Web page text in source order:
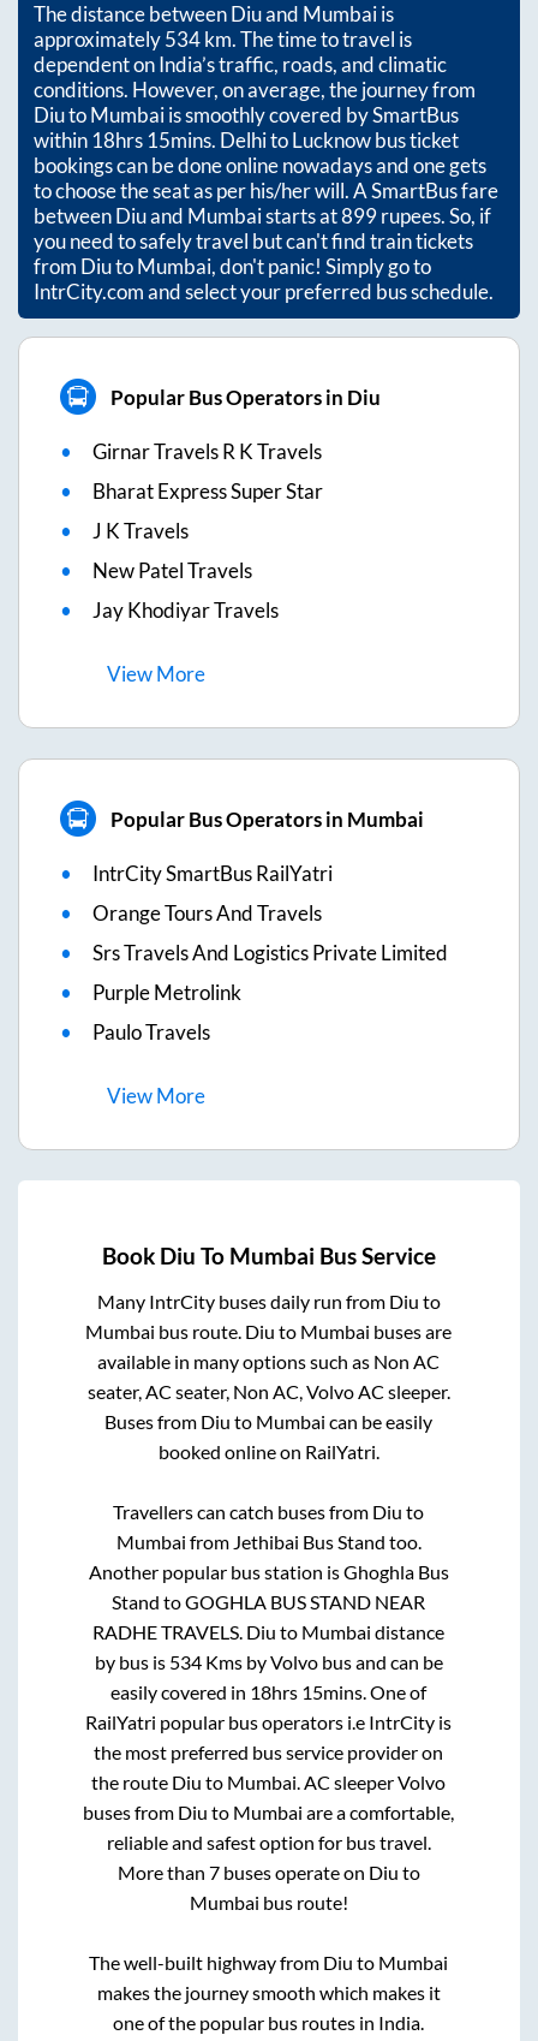
The distance betweenDiuand Mumbaiis
approximately534km. The time to travel is
dependent on India’s traffic, roads, and climatic
conditions. However, on average, the journey from
DiutoMumbaiis smoothly covered by SmartBus
within18hrs 15mins. Delhi to Lucknow bus ticket
bookings can be done online nowadays and one gets
to choose the seat as per his/her will. A SmartBus fare
betweenDiuand Mumbaistarts at899rupees. So, if
you need to safely travel but can't find train tickets
from DiutoMumbai, don't panic! Simply go to
IntrCity.com and select your preferred bus schedule.
Popular Bus Operators in Diu
Girnar Travels R K Travels
Bharat Express Super Star
J K Travels
New Patel Travels
Jay Khodiyar Travels
ViewMore
Popular Bus Operators in Mumbai
IntrCity SmartBus RailYatri
Orange Tours And Travels
Srs Travels And Logistics Private Limited
Purple Metrolink
Paulo Travels
ViewMore
Book Diu To Mumbai Bus Service
Many IntrCity buses daily run from Diu to
Mumbai bus route. Diu to Mumbai buses are
available in many options such as Non AC
seater, AC seater, Non AC, Volvo AC sleeper.
Buses from Diu to Mumbai can be easily
booked online on RailYatri.
Travellers can catch buses from Diu to
Mumbai from Jethibai Bus Stand too.
Another popular bus station isGhoghla Bus
Stand toGOGHLA BUS STAND NEAR
RADHE TRAVELS Diu to Mumbai distance
by bus is 534Kms by Volvo bus and can be
easily covered in 18hrs 15mins . One of
RailYatri popular bus operators i.e IntrCity is
the most preferred bus service provider on
the route Diu to Mumbai . AC sleeper Volvo
buses from Diu to Mumbai are a comfortable,
reliable and safest option for bus travel.
More than 7buses operate on Diu to
Mumbai bus route!
The well-built highway from Diu to Mumbai
makes the journey smooth which makes it
one of the popular bus routes in India.